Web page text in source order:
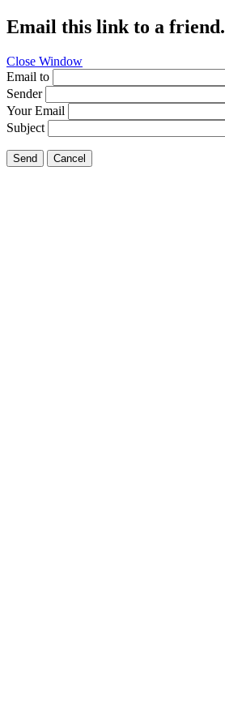
Email this link to a friend.
Close Window
Email to
Sender
Your Email
Subject
Send Cancel